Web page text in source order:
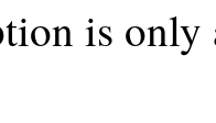
is only